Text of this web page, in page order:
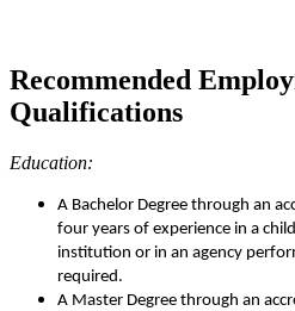
Recommended
Qualifications
Education:
A Bachelor Degree through an
four years of experience in a
institution or in an agency
required.
A Master Degree through an